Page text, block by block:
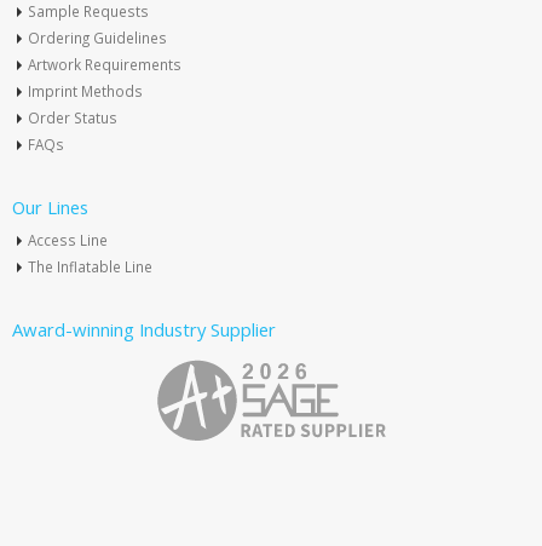
Sample Requests
Ordering Guidelines
Artwork Requirements
Imprint Methods
Order Status
FAQs
Our Lines
Access Line
The Inflatable Line
Award-winning Industry Supplier